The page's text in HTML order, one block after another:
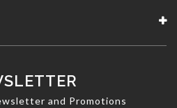
and Promotions